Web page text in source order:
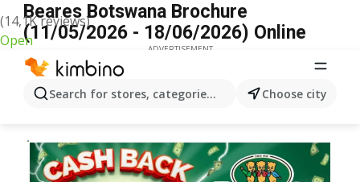
(14,1K reviews)
Open
Search for stores, categories, products...Choose city
Beares Botswana Brochure
(11/05/2026 - 18/06/2026) Online
ADVERTISEMENT